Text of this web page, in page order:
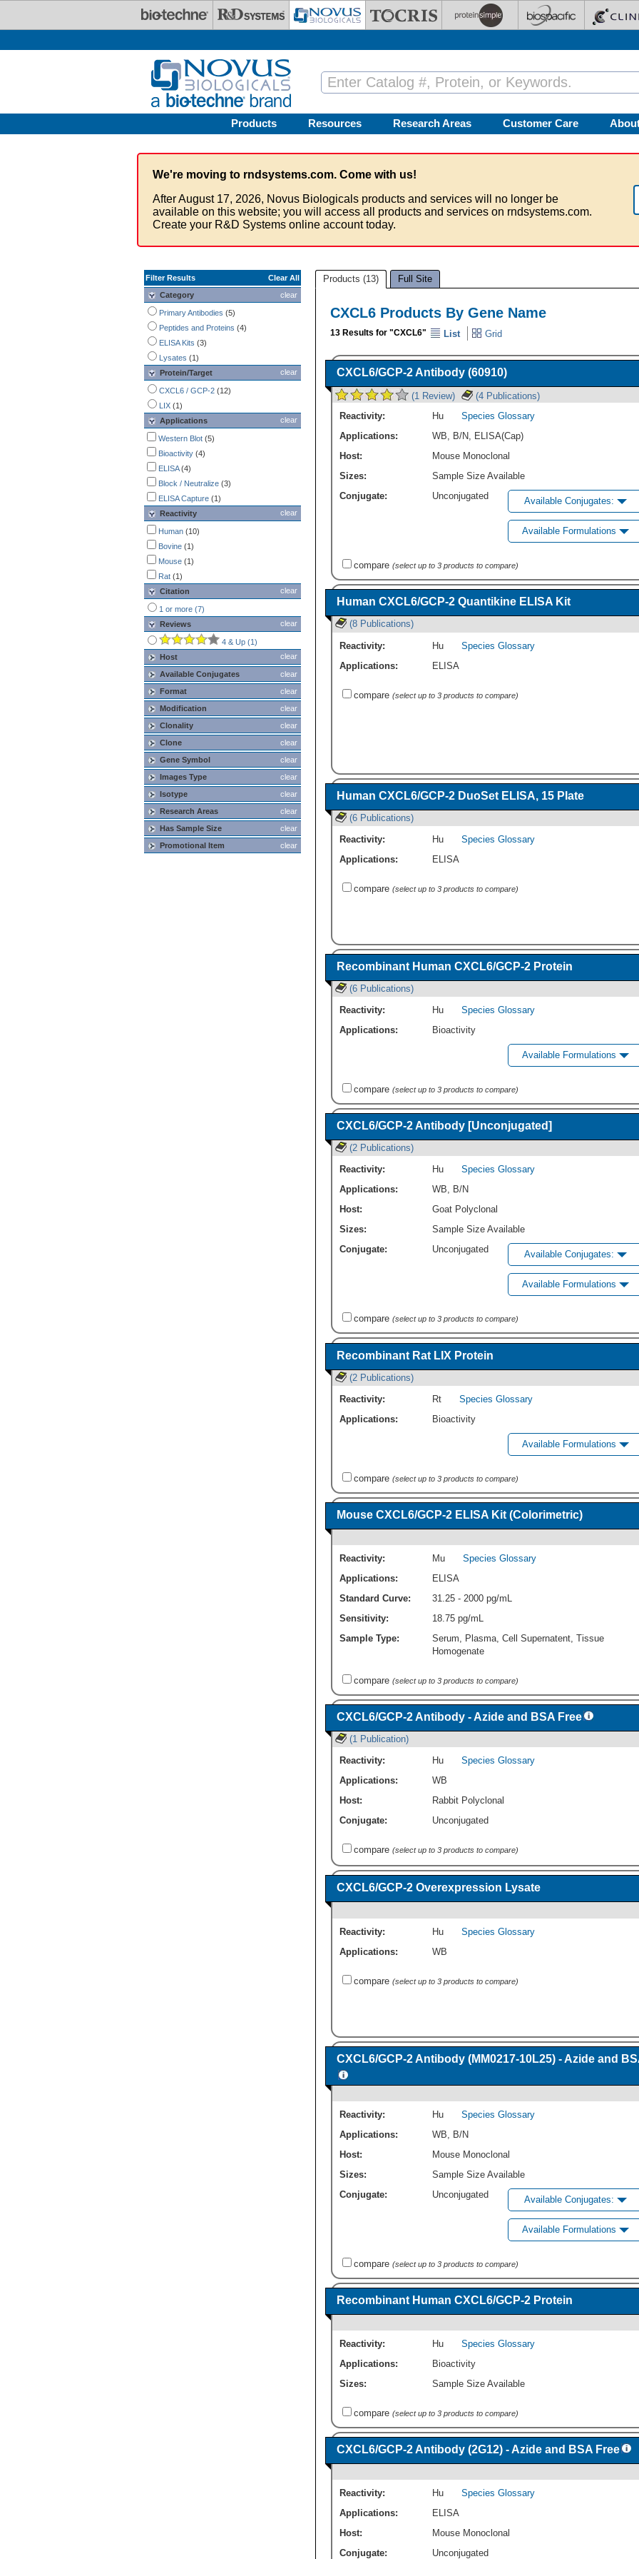
Products Resources Research Areas Customer Care
We're moving to rndsystems.com. Come with us!
After August 17, 2026, Novus Biologicals products and services will no longer be
available on this website; you will access all products and services on rndsystems.com.
Create your R&D Systems online account today.
Filter Results
Clear All
clear
Category
Primary Antibodies (5)
Peptides and Proteins (4)
ELISA Kits (3)
Lysates (1)
clear
Protein/Target
CXCL6 / GCP-2 (12)
LIX (1)
clear
Applications
Western Blot (5)
Bioactivity (4)
ELISA(4)
Block / Neutralize (3)
ELISA Capture (1)
clear
Reactivity
Human (10)
Bovine (1)
Mouse (1)
Rat (1)
clear
Citation
1 or more (7)
clear
Reviews
4 & Up (1)
clear
Host
clear
Available Conjugates
clear
Format
clear
Modification
clear
Clonality
clear
Clone
clear
Gene Symbol
clear
Images Type
clear
Isotype
clear
Research Areas
clear
Has Sample Size
clear
Promotional Item
Products (13) Full Site
CXCL6 Products By Gene Name
13 Results for "CXCL6" List Grid
CXCL6/GCP-2 Antibody (60910)
(1 Review) (4 Publications)
Reactivity: Hu
Species Glossary
Applications:
WB, B/N, ELISA(Cap)
Host:
Mouse Monoclonal
Sizes:
Sample Size Available
Conjugate:
Unconjugated Available Conjugates:
Available Formulations
compare (select up to 3 products to compare)
Human CXCL6/GCP-2 Quantikine ELISA Kit
(8 Publications)
Reactivity: Hu
Species Glossary
Applications:
ELISA
compare (select up to 3 products to compare)
Human CXCL6/GCP-2 DuoSet ELISA, 15 Plate
(6 Publications)
Reactivity: Hu
Species Glossary
Applications:
ELISA
compare (select up to 3 products to compare)
Recombinant Human CXCL6/GCP-2 Protein
(6 Publications)
Reactivity: Hu
Species Glossary
Applications:
Bioactivity
Available Formulations
compare (select up to 3 products to compare)
CXCL6/GCP-2 Antibody [Unconjugated]
(2 Publications)
Reactivity: Hu
Species Glossary
Applications:
WB, B/N
Host:
Goat Polyclonal
Sizes:
Sample Size Available
Conjugate:
Unconjugated Available Conjugates:
Available Formulations
compare (select up to 3 products to compare)
Recombinant Rat LIX Protein
(2 Publications)
Reactivity: Rt
Species Glossary
Applications:
Bioactivity
Available Formulations
compare (select up to 3 products to compare)
Mouse CXCL6/GCP-2 ELISA Kit (Colorimetric)
Reactivity: Mu
Species Glossary
Applications:
ELISA
Standard Curve:
31.25 - 2000 pg/mL
Sensitivity:
18.75 pg/mL
Sample Type:
Serum, Plasma, Cell Supernatent, Tissue
Homogenate
compare (select up to 3 products to compare)
CXCL6/GCP-2 Antibody - Azide and BSA Free
(1 Publication)
Reactivity: Hu
Species Glossary
Applications:
WB
Host:
Rabbit Polyclonal
Conjugate:
Unconjugated
compare (select up to 3 products to compare)
CXCL6/GCP-2 Overexpression Lysate
Reactivity: Hu
Species Glossary
Applications:
WB
compare (select up to 3 products to compare)
CXCL6/GCP-2 Antibody (MM0217-10L25) - Azide and
Reactivity: Hu
Species Glossary
Applications:
WB
B/N
Host:
Mouse Monoclonal
Sizes:
Sample Size Available
Conjugate:
Unconjugated Available Conjugates:
Available Formulations
compare (select up to 3 products to compare)
Recombinant Human CXCL6/GCP-2 Protein
Reactivity: Hu
Species Glossary
Applications:
Bioactivity
Sizes:
Sample Size Available
compare (select up to 3 products to compare)
CXCL6/GCP-2 Antibody (2G12) - Azide and BSA Free
Reactivity: Hu
Species Glossary
Applications:
ELISA
Host:
Mouse Monoclonal
Conjugate:
Unconjugated